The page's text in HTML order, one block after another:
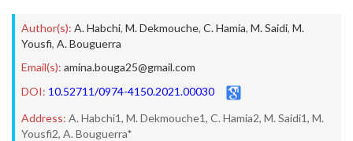
Author(s): A. Habchi, M. Dekmouche, C. Hamia, M. Saidi, M.
Yousfi, A. Bouguerra
Email(s): amina.bouga25@gmail.com
DOI: 10.52711/0974-4150.2021.00030
Address: A. Habchi1, M. Dekmouche1, C. Hamia2, M. Saidi1, M.
Yousfi2, A. Bouguerra*